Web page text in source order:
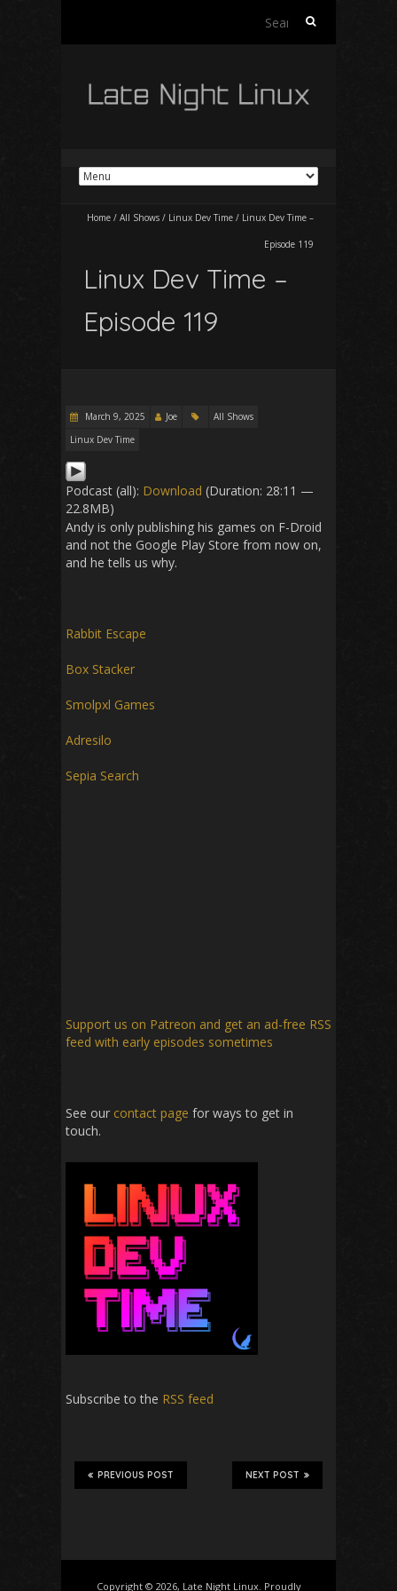
Search
Home / All Shows / Linux Dev Time / Linux Dev Time –
Episode 119
Linux Dev Time –
Episode 119
March 9, 2025 Joe
All Shows
Linux Dev Time
Podcast (all): Download (Duration: 28:11 —
22.8MB)
Andy is only publishing his games on F-Droid
and not the Google Play Store from now on,
and he tells us why.
Rabbit Escape
Box Stacker
Smolpxl Games
Adresilo
Sepia Search
Support us on Patreon and get an ad-free RSS
feed with early episodes sometimes
See our contact page for ways to get in
touch.
Subscribe to the RSS feed
NEXT POST
PREVIOUS POST
Copyright © 2026, Late Night Linux. Proudly